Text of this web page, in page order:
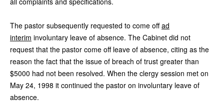
The pastor subsequently requested to come offad
interim involuntary leave of absence. The Cabinet did not
request that the pastor come off leave of absence, citing as the
reason the fact that the issue of breach of trust greater than
$5000 had not been resolved. When the clergy session met on
May 24, 1998 it continued the pastor on involuntary leave of
absence.